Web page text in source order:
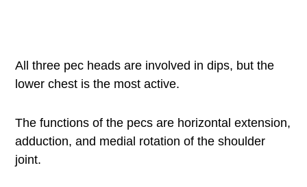
All three pec heads are involved in dips, but the
lower chest is the most active.
The functions of the pecs are horizontal extension,
adduction, and medial rotation of the shoulder
joint.